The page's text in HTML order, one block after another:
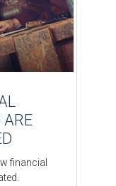
ARE
financial